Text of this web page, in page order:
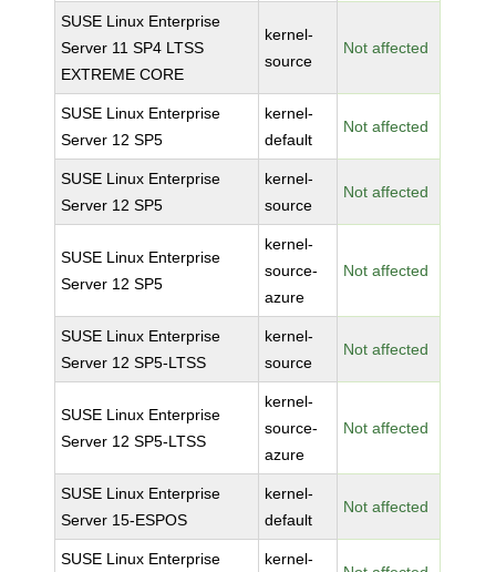
SUSE Linux Enterprise
Server 11 SP4 LTSS
EXTREME CORE
kernel-
source
Not affected
SUSE Linux Enterprise
Server 12 SP5
kernel-
default
Not affected
SUSE Linux Enterprise
Server 12 SP5
kernel-
source
Not affected
SUSE Linux Enterprise
Server 12 SP5
kernel-
source-
azure
Not affected
SUSE Linux Enterprise
Server 12 SP5-LTSS
kernel-
source
Not affected
SUSE Linux Enterprise
Server 12 SP5-LTSS
kernel-
source-
azure
Not affected
SUSE Linux Enterprise
Server 15-ESPOS
kernel-
default
Not affected
SUSE Linux Enterprise kernel-